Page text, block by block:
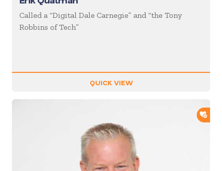
Called a “Digital Dale Carnegie” and “the Tony
Robbins of Tech”
QUICK VIEW